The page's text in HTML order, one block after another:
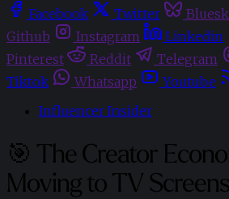
Facebook
Twitter
Github
Instagram Linkedin
Pinterest
Reddit Telegram
Tiktok
Whatsapp Youtube
Influencer Insider
🎯 The Creator
Moving to TV Screens